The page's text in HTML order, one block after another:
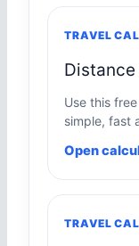
TRAVEL
Use this
simple, fast
Open
TRAVEL